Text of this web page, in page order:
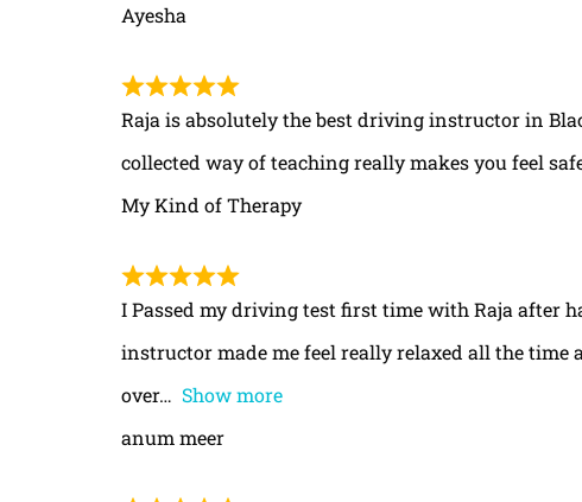
Ayesha
Raja is absolutely the best driving instructor in
collected way of teaching really makes you feel
My Kind of Therapy
I Passed my driving test first time with Raja after
instructor made me feel really relaxed all the
over
Show more
anum meer